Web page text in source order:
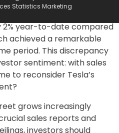
among analysts,
2% year-to-date compared
achieved a remarkable
period. This discrepancy
sentiment: with sales
to reconsider Tesla’s
grows increasingly
sales reports and
investors should
Statistics Marketing